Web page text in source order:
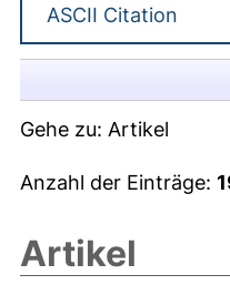
Gehe zu: Artikel
Anzahl der Einträge:
Artikel